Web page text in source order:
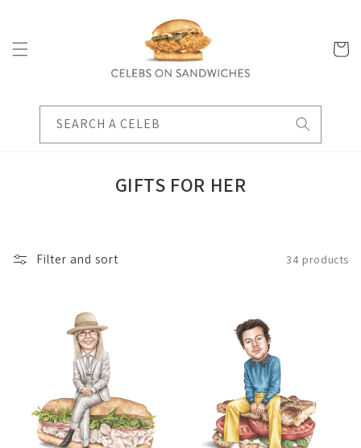
Cart
SEARCH A CELEB
C
L
N
:
GIFTS FOR HER
Filter and sort 34 products